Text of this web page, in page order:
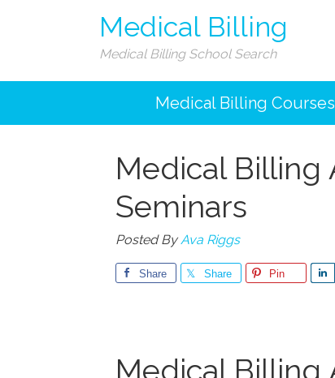
Medical Billing
Medical Billing School Search
Medical Billing Courses
Medical Billing
Seminars
Posted ByAva Riggs
Share Share Pin
Medical Billing